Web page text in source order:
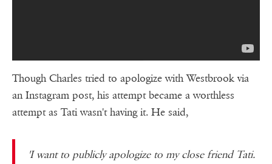
Though Charles tried to apologize with Westbrook via
an Instagram post, his attempt became a worthless
attempt as Tati wasn't having it. He said,
'I want to publicly apologize to my close friend Tati.